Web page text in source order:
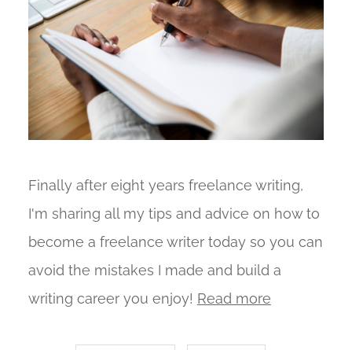
Finally after eight years freelance writing,
I'm sharing all my tips and advice on how to
become a freelance writer today so you can
avoid the mistakes I made and build a
writing career you enjoy! Read more